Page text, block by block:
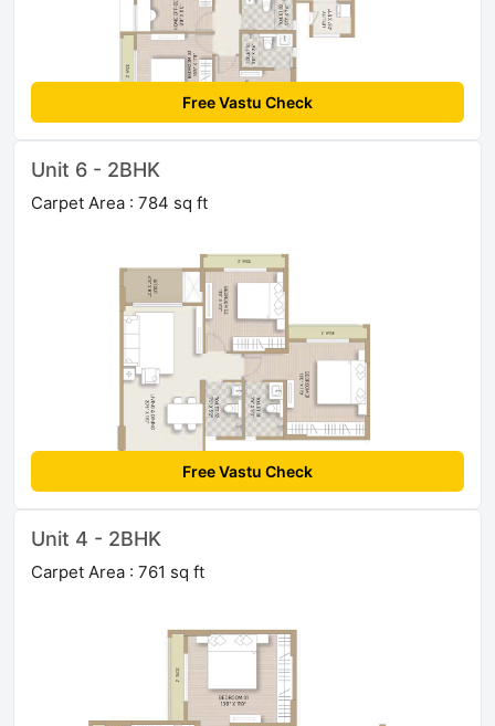
Free Vastu Check
Unit 6 - 2BHK
Carpet Area : 784 sq ft
Free Vastu Check
Unit 4 - 2BHK
Carpet Area : 761 sq ft